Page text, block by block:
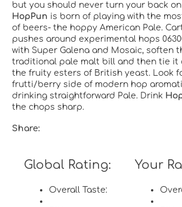
but you should never turn your back
HopPun is born of playing with the
of beers- the hoppy American Pale.
pushes around experimental hops
with Super Galena and Mosaic, soften
traditional pale malt bill and then tie it
the fruity esters of British yeast. Look
frutti/berry side of modern hop
drinking straightforward Pale. Drink
the chops sharp.
Share:
Global Rating:
Overall Taste:
Your